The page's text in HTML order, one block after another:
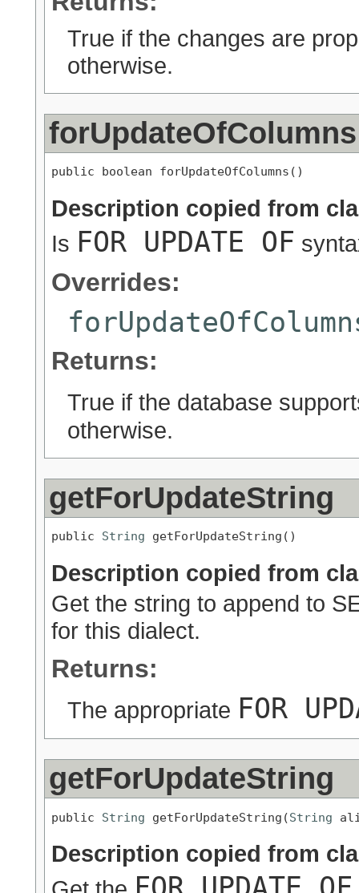
True if the changes are
otherwise.
forUpdateOfColumns
public boolean forUpdateOfColumns()
Description copied from
Is FOR UPDATE OF
Overrides:
Returns:
True if the database
otherwise.
getForUpdateString
public String getForUpdateString()
Description copied from
Get the string to append to
for this dialect.
Returns:
The appropriate FOR
getForUpdateString
public String getForUpdateString(String
Description copied from